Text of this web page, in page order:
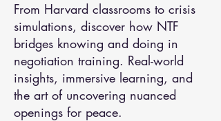
From Harvard classrooms to crisis
simulations, discover how NTF
bridges knowing and doing in
negotiation training. Real-world
insights, immersive learning, and
the art of uncovering nuanced
openings for peace.